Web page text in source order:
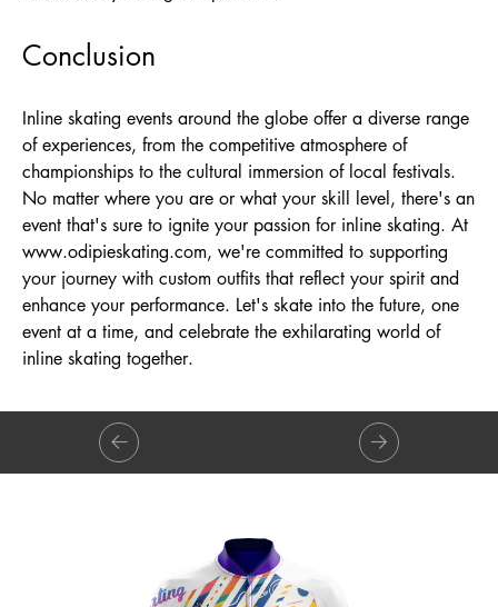
Conclusion
Inline skating events around the globe offer a diverse range
of experiences, from the competitive atmosphere of
championships to the cultural immersion of local festivals.
No matter where you are or what your skill level, there's an
event that's sure to ignite your passion for inline skating. At
www.odipieskating.com, we're committed to supporting
your journey with custom outfits that reflect your spirit and
enhance your performance. Let's skate into the future, one
event at a time, and celebrate the exhilarating world of
inline skating together.